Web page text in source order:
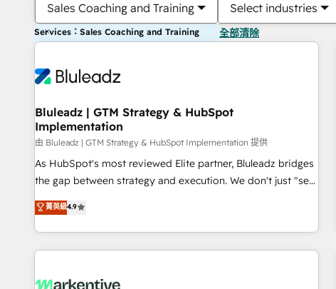
Sales Coaching and Training Select industries
Services：Sales Coaching and Training 全部清除
Bluleadz | GTM Strategy & HubSpot
Implementation
由 Bluleadz | GTM Strategy & HubSpot Implementation 提供
As HubSpot's most reviewed Elite partner, Bluleadz bridges
the gap between strategy and execution. We don't just "set
up tools" — we install the GTM Operating System (GTM OS)
to align your leadership and engineer a portal that drives
predictable revenue velocity. 🚀 GTM Strategy & Alignment
Workshops & Sprints: Identify "Valleys of Death" stalling
mess." ⚙️ Elite Engineering & AI Scalable Architecture: Zero-
菁英級4.9